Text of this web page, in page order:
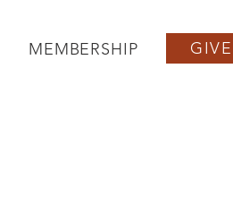
MEMBERSHIP GIVE